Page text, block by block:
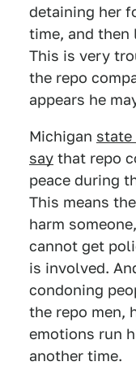
detaining her
time, and then
This is very
the repo
appears he
Michigan state
say that repo
peace during
This means
harm
cannot get
is involved.
condoning
the repo men,
emotions run
another time.